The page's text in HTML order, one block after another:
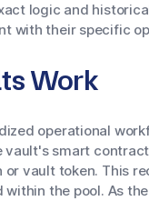
logic and
with their specific
Work
operational
smart
vault token. This
within the pool. As